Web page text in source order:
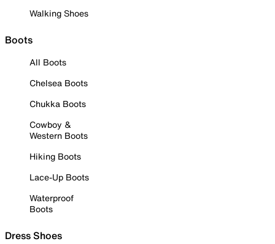
Walking Shoes
Boots
All Boots
Chelsea Boots
Chukka Boots
Cowboy &
Western Boots
Hiking Boots
Lace-Up Boots
Waterproof
Boots
Dress Shoes